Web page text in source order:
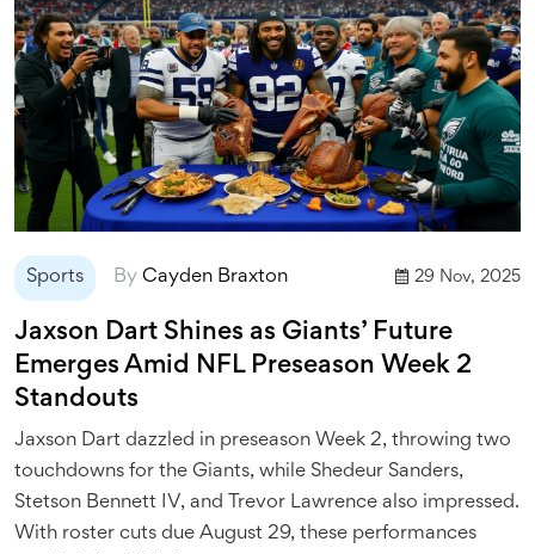
Sports By Cayden Braxton 29 Nov, 2025
Jaxson Dart Shines as Giants’ Future
Emerges Amid NFL Preseason Week 2
Standouts
Jaxson Dart dazzled in preseason Week 2, throwing two
touchdowns for the Giants, while Shedeur Sanders,
Stetson Bennett IV, and Trevor Lawrence also impressed.
With roster cuts due August 29, these performances